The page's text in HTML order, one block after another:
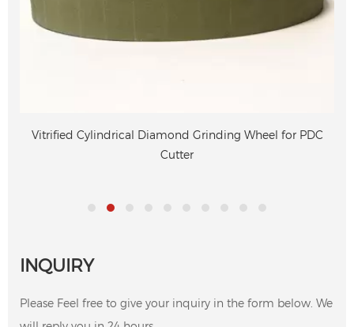
Vitrified Cylindrical Diamond Grinding Wheel for PDC
Cutter
INQUIRY
Please Feel free to give your inquiry in the form below. We